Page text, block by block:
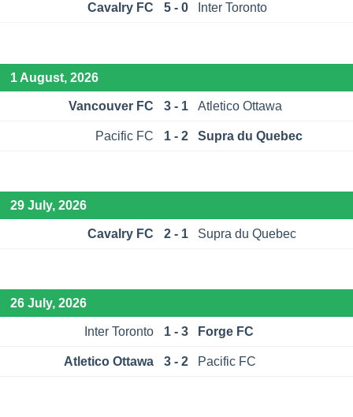
Cavalry FC 5 - 0 Inter Toronto
1 August, 2026
Vancouver FC 3 - 1 Atletico Ottawa
Pacific FC 1 - 2 Supra du Quebec
29 July, 2026
Cavalry FC 2 - 1 Supra du Quebec
26 July, 2026
Inter Toronto 1 - 3 Forge FC
Atletico Ottawa 3 - 2 Pacific FC